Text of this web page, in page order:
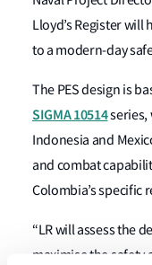
Lloyd’s Register will
to a modern-day
The PES design is
SIGMA 10514series,
Indonesia and
and combat
Colombia’s specific
“LR will assess the
maximise the safety